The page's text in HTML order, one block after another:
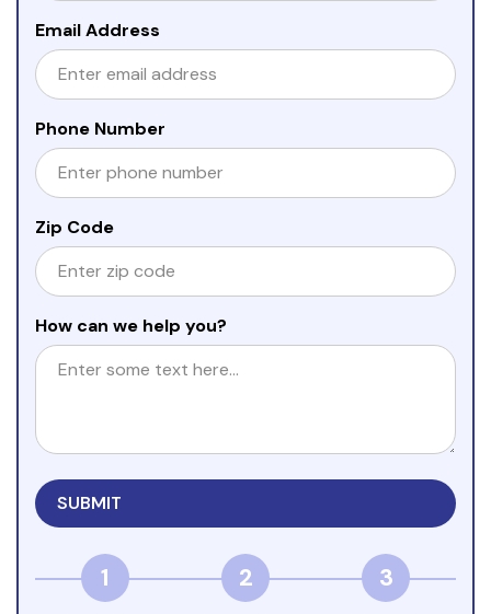
Email Address
Phone Number
Zip Code
How can we help you?
1 2 3